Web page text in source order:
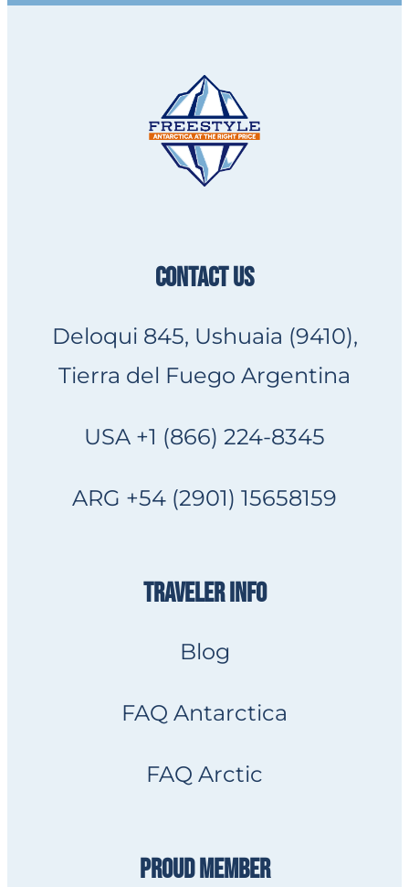
CONTACT US
Deloqui 845, Ushuaia (9410),
Tierra del Fuego Argentina
USA +1 (866) 224-8345
ARG +54 (2901) 15658159
TRAVELER INFO
Blog
FAQ Antarctica
FAQ Arctic
PROUD MEMBER